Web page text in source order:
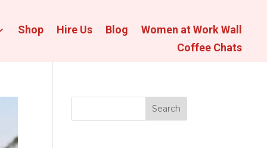
Shop Hire Us Blog
Women at Work Wall
Coffee Chats
Search